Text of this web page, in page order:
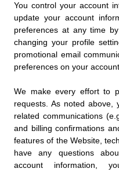
You control your account
update your account
preferences at any time
changing your profile
promotional email
preferences on your account.
We make every effort to
requests. As noted
related communications
and billing confirmations
features of the Website,
have any questions
account information,